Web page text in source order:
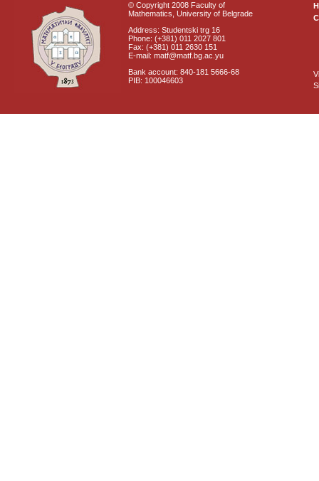
© Copyright 2008 Faculty of
Mathematics, University of Belgrade
Address: Studentski trg 16
Phone: (+381) 011 2027 801
Fax: (+381) 011 2630 151
E-mail: matf@matf.bg.ac.yu
Bank account: 840-181 5666-68
PIB: 100046603